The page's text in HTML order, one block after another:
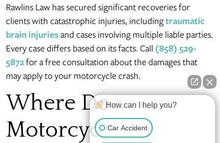
Rawlins Law has secured significant recoveries for
clients with catastrophic injuries, includingtraumatic
brain injuriesand cases involving multiple liable parties.
Every case differs based on its facts. Call (858) 529-
5872for a free consultation about the damages that
may apply to your motorcycle crash.
Where Do
Motorcycle
How can I help you?
Car Accident